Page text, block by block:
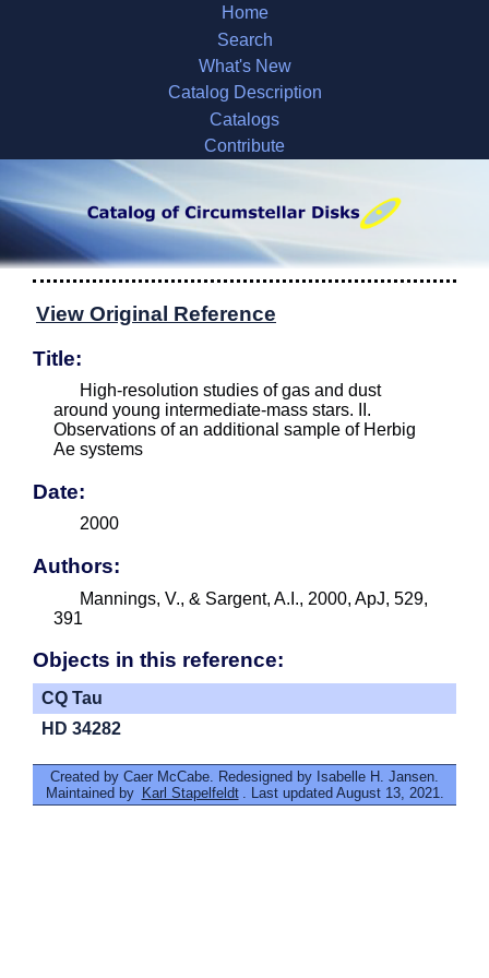
Home
Search
What's New
Catalog Description
Catalogs
Contribute
View Original Reference
Title:
High-resolution studies of gas and dust
around young intermediate-mass stars. II.
Observations of an additional sample of Herbig
Ae systems
Date:
2000
Authors:
Mannings, V., & Sargent, A.I., 2000, ApJ, 529,
391
Objects in this reference:
CQ Tau
HD 34282
Created by Caer McCabe. Redesigned by Isabelle H. Jansen.
Maintained by Karl Stapelfeldt . Last updated August 13, 2021.